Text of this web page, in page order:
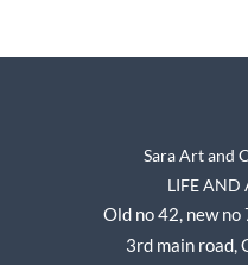
Sara Art and
LIFE AND
Old no 42, new no
3rd main road,